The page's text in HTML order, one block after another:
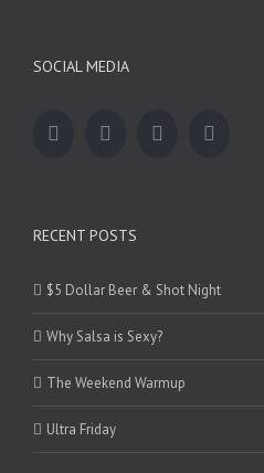
SOCIAL MEDIA
RECENT POSTS
$5 Dollar Beer & Shot Night
Why Salsa is Sexy?
The Weekend Warmup
Ultra Friday